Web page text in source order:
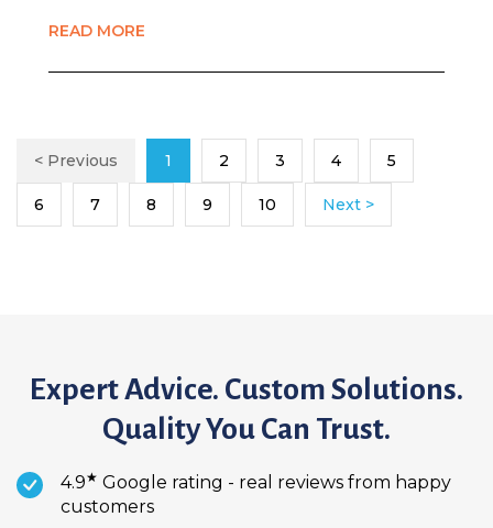
READ MORE
< Previous 1 2 3 4 5
6 7 8 9 10 Next >
Expert Advice. Custom Solutions.
Quality You Can Trust.
4.9★ Google rating - real reviews from happy
customers